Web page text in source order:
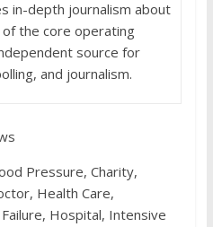
in-depth journalism about
of the core operating
source for
and journalism.
Pressure, Charity,
Health Care,
Hospital, Intensive